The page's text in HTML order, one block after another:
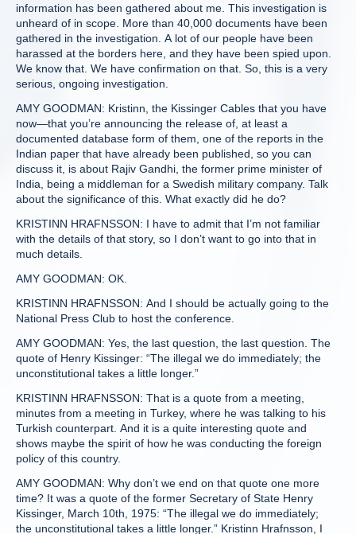
information has been gathered about me. This investigation is
unheard of in scope. More than 40,000 documents have been
gathered in the investigation. A lot of our people have been
harassed at the borders here, and they have been spied upon.
We know that. We have confirmation on that. So, this is a very
serious, ongoing investigation.
AMY GOODMAN: Kristinn, the Kissinger Cables that you have
now—that you’re announcing the release of, at least a
documented database form of them, one of the reports in the
Indian paper that have already been published, so you can
discuss it, is about Rajiv Gandhi, the former prime minister of
India, being a middleman for a Swedish military company. Talk
about the significance of this. What exactly did he do?
KRISTINN HRAFNSSON: I have to admit that I’m not familiar
with the details of that story, so I don’t want to go into that in
much details.
AMY GOODMAN: OK.
KRISTINN HRAFNSSON: And I should be actually going to the
National Press Club to host the conference.
AMY GOODMAN: Yes, the last question, the last question. The
quote of Henry Kissinger: “The illegal we do immediately; the
unconstitutional takes a little longer.”
KRISTINN HRAFNSSON: That is a quote from a meeting,
minutes from a meeting in Turkey, where he was talking to his
Turkish counterpart. And it is a quite interesting quote and
shows maybe the spirit of how he was conducting the foreign
policy of this country.
AMY GOODMAN: Why don’t we end on that quote one more
time? It was a quote of the former Secretary of State Henry
Kissinger, March 10th, 1975: “The illegal we do immediately;
the unconstitutional takes a little longer.” Kristinn Hrafnsson, I